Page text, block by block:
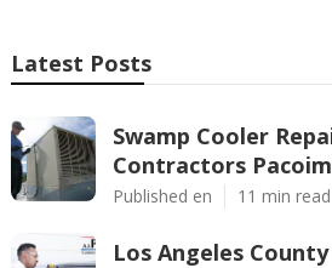
Latest Posts
Swamp Cooler
Contractors
Published en 11 min read
Los Angeles